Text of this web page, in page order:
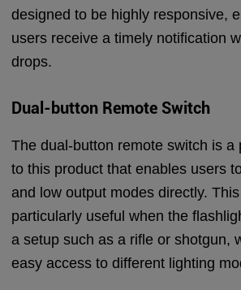
designed to be highly responsive,
users receive a timely notification
drops.
Dual-button Remote Switch
The dual-button remote switch is a
to this product that enables users
and low output modes directly.
particularly useful when the
a setup such as a rifle or shotgun,
easy access to different lighting